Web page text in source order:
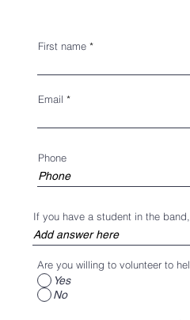
Some of the money
comes from fundraising. It
A large portion of the band
Camp. Extra Instructors
sections. This can change
the particular sections.
First name
Email
Phone
If you have a student in the
Are you willing to volunteer to
Yes
No